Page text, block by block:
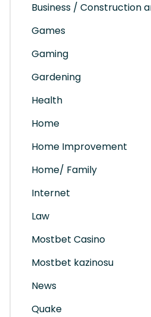
Business / Construction
Games
Gaming
Gardening
Health
Home
Home Improvement
Home/ Family
Internet
Law
Mostbet Casino
Mostbet kazinosu
News
Quake